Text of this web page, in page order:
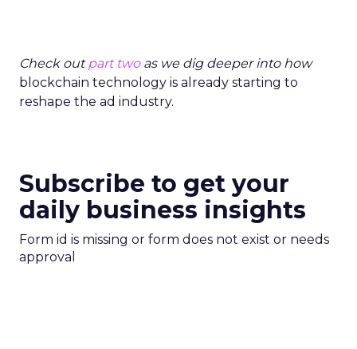
Check outpart twoas we dig deeper into how
blockchain technology is already starting to
reshape the ad industry.
Subscribe to get your
daily business insights
Form id is missing or form does not exist or needs
approval